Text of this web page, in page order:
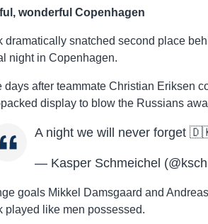
wonderful Copenhagen
dramatically snatched second place
night in Copenhagen.
days after teammate Christian Eriksen
display to blow the Russians
A night we will never forget
— Kasper Schmeichel
goals Mikkel Damsgaard and
played like men possessed.